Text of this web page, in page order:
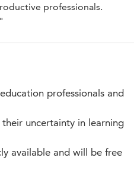
professionals.
"
professionals and
uncertainty in learning
available and will be free